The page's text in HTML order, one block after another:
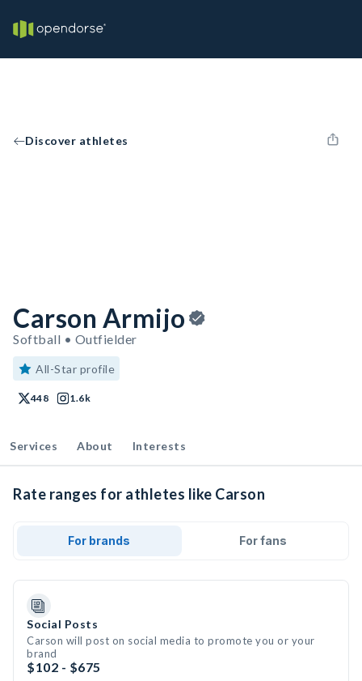
Discover athletes
Carson Armijo
Softball • Outfielder
All-Star profile
448 1.6k
Services About Interests
Rate ranges for athletes like Carson
For brands For fans
Social Posts
Carson will post on social media to promote you or your
brand
$102 - $675